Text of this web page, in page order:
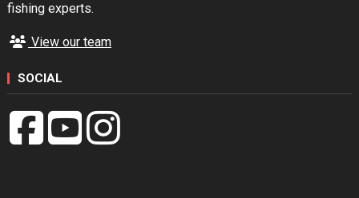
fishing experts.
View our team
SOCIAL